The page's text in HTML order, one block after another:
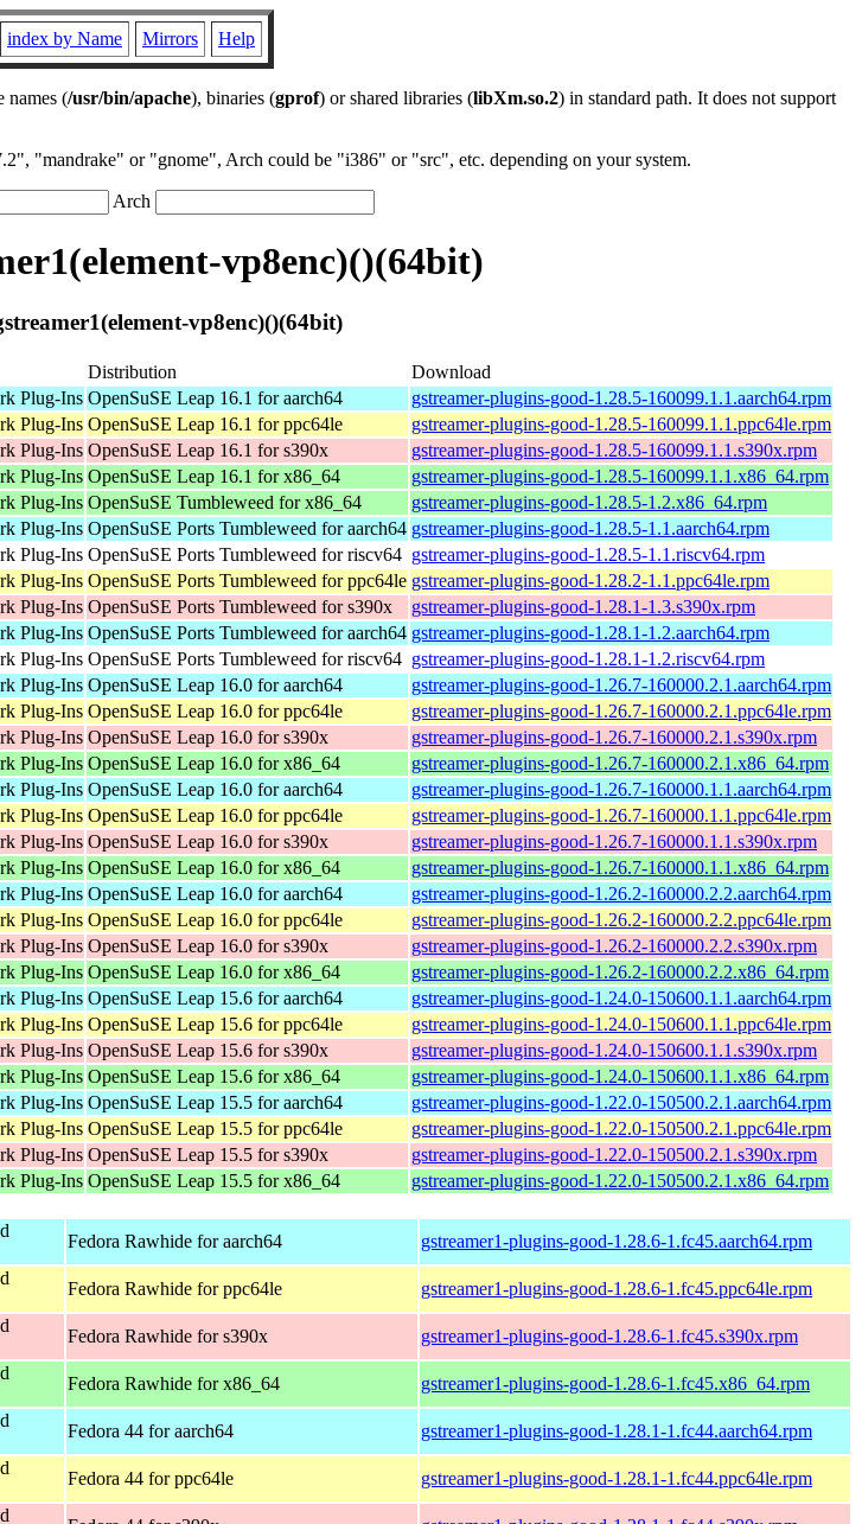
index by Name Mirrors Help
names (/usr/bin/apache), binaries (gprof) or shared libraries (libXm.so.2) in standard path. It does not support
"mandrake" or "gnome", Arch could be "i386" or "src", etc. depending on your system.
Arch
vp8enc)()(64bit)
vp8enc)()(64bit)
Distribution
Download
Plug-Ins OpenSuSE Leap 16.1 for aarch64
gstreamer-plugins-good-1.28.5-160099.1.1.aarch64.rpm
Plug-Ins OpenSuSE Leap 16.1 for ppc64le
gstreamer-plugins-good-1.28.5-160099.1.1.ppc64le.rpm
Plug-Ins OpenSuSE Leap 16.1 for s390x
gstreamer-plugins-good-1.28.5-160099.1.1.s390x.rpm
Plug-Ins OpenSuSE Leap 16.1 for x86_64
gstreamer-plugins-good-1.28.5-160099.1.1.x86_64.rpm
Plug-Ins OpenSuSE Tumbleweed for x86_64
gstreamer-plugins-good-1.28.5-1.2.x86_64.rpm
Plug-Ins OpenSuSE Ports Tumbleweed for aarch64 gstreamer-plugins-good-1.28.5-1.1.aarch64.rpm
Plug-Ins OpenSuSE Ports Tumbleweed for riscv64 gstreamer-plugins-good-1.28.5-1.1.riscv64.rpm
Plug-Ins OpenSuSE Ports Tumbleweed for ppc64le gstreamer-plugins-good-1.28.2-1.1.ppc64le.rpm
Plug-Ins OpenSuSE Ports Tumbleweed for s390x
gstreamer-plugins-good-1.28.1-1.3.s390x.rpm
Plug-Ins OpenSuSE Ports Tumbleweed for aarch64 gstreamer-plugins-good-1.28.1-1.2.aarch64.rpm
Plug-Ins OpenSuSE Ports Tumbleweed for riscv64 gstreamer-plugins-good-1.28.1-1.2.riscv64.rpm
Plug-Ins OpenSuSE Leap 16.0 for aarch64
gstreamer-plugins-good-1.26.7-160000.2.1.aarch64.rpm
Plug-Ins OpenSuSE Leap 16.0 for ppc64le
gstreamer-plugins-good-1.26.7-160000.2.1.ppc64le.rpm
Plug-Ins OpenSuSE Leap 16.0 for s390x
gstreamer-plugins-good-1.26.7-160000.2.1.s390x.rpm
Plug-Ins OpenSuSE Leap 16.0 for x86_64
gstreamer-plugins-good-1.26.7-160000.2.1.x86_64.rpm
Plug-Ins OpenSuSE Leap 16.0 for aarch64
gstreamer-plugins-good-1.26.7-160000.1.1.aarch64.rpm
Plug-Ins OpenSuSE Leap 16.0 for ppc64le
gstreamer-plugins-good-1.26.7-160000.1.1.ppc64le.rpm
Plug-Ins OpenSuSE Leap 16.0 for s390x
gstreamer-plugins-good-1.26.7-160000.1.1.s390x.rpm
Plug-Ins OpenSuSE Leap 16.0 for x86_64
gstreamer-plugins-good-1.26.7-160000.1.1.x86_64.rpm
Plug-Ins OpenSuSE Leap 16.0 for aarch64
gstreamer-plugins-good-1.26.2-160000.2.2.aarch64.rpm
Plug-Ins OpenSuSE Leap 16.0 for ppc64le
gstreamer-plugins-good-1.26.2-160000.2.2.ppc64le.rpm
Plug-Ins OpenSuSE Leap 16.0 for s390x
gstreamer-plugins-good-1.26.2-160000.2.2.s390x.rpm
Plug-Ins OpenSuSE Leap 16.0 for x86_64
gstreamer-plugins-good-1.26.2-160000.2.2.x86_64.rpm
Plug-Ins OpenSuSE Leap 15.6 for aarch64
gstreamer-plugins-good-1.24.0-150600.1.1.aarch64.rpm
Plug-Ins OpenSuSE Leap 15.6 for ppc64le
gstreamer-plugins-good-1.24.0-150600.1.1.ppc64le.rpm
Plug-Ins OpenSuSE Leap 15.6 for s390x
gstreamer-plugins-good-1.24.0-150600.1.1.s390x.rpm
Plug-Ins OpenSuSE Leap 15.6 for x86_64
gstreamer-plugins-good-1.24.0-150600.1.1.x86_64.rpm
Plug-Ins OpenSuSE Leap 15.5 for aarch64
gstreamer-plugins-good-1.22.0-150500.2.1.aarch64.rpm
Plug-Ins OpenSuSE Leap 15.5 for ppc64le
gstreamer-plugins-good-1.22.0-150500.2.1.ppc64le.rpm
Plug-Ins OpenSuSE Leap 15.5 for s390x
gstreamer-plugins-good-1.22.0-150500.2.1.s390x.rpm
Plug-Ins OpenSuSE Leap 15.5 for x86_64 gstreamer-plugins-good-1.22.0-150500.2.1.x86_64.rpm
Fedora Rawhide for aarch64 gstreamer1-plugins-good-1.28.6-1.fc45.aarch64.rpm
Fedora Rawhide for ppc64le gstreamer1-plugins-good-1.28.6-1.fc45.ppc64le.rpm
Fedora Rawhide for s390x gstreamer1-plugins-good-1.28.6-1.fc45.s390x.rpm
Fedora Rawhide for x86_64 gstreamer1-plugins-good-1.28.6-1.fc45.x86_64.rpm
Fedora 44 for aarch64 gstreamer1-plugins-good-1.28.1-1.fc44.aarch64.rpm
Fedora 44 for ppc64le gstreamer1-plugins-good-1.28.1-1.fc44.ppc64le.rpm